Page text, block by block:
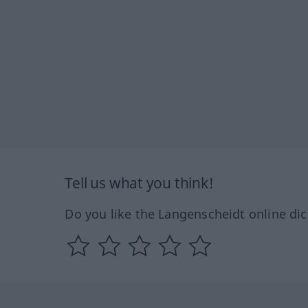
Tell us what you think!
Do you like the Langenscheidt online